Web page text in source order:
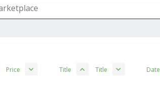
Price Title Title Date